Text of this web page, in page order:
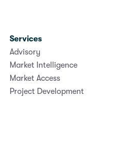
Services
Advisory
Market Intelligence
Market Access
Project Development